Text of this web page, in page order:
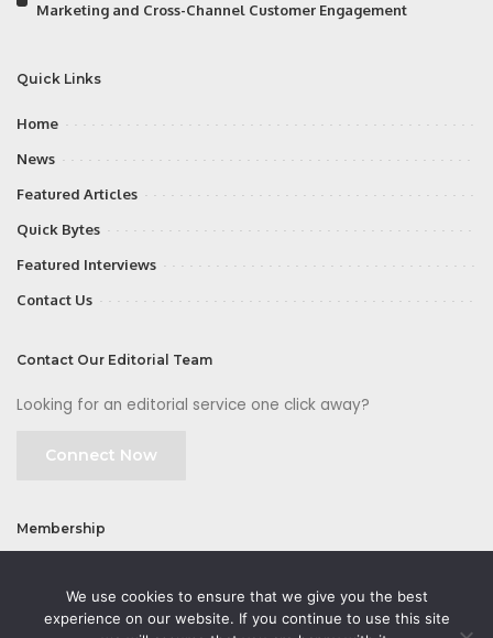
Marketing and Cross-Channel Customer Engagement
Quick Links
Home
News
Featured Articles
Quick Bytes
Featured Interviews
Contact Us
Contact Our Editorial Team
Looking for an editorial service one click away?
Connect Now
Membership
We use cookies to ensure that we give you the best
experience on our website. If you continue to use this site